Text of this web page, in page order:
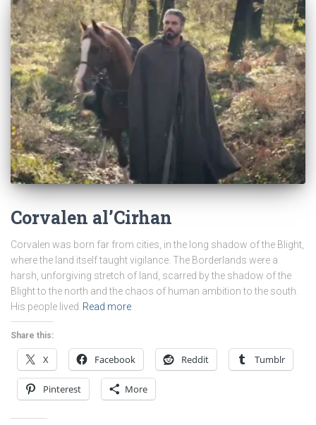
Corvalen al’Cirhan
Corvalen was born far from cities, in the long shadow of the Blight,
where the land itself taught vigilance. The Borderlands were a
harsh, unforgiving stretch of land, scarred by the shadow of the
Blight to the north and the chaos of human ambition to the south.
His people lived Read more
Share this:
X Facebook Reddit Tumblr
Pinterest More